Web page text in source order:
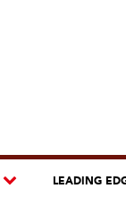
LEADING